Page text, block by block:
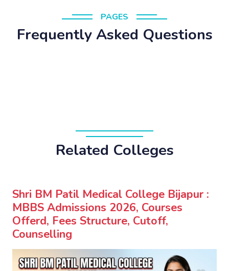
PAGES
Frequently Asked Questions
Related Colleges
Shri BM Patil Medical College Bijapur :
MBBS Admissions 2026, Courses
Offerd, Fees Structure, Cutoff,
Counselling